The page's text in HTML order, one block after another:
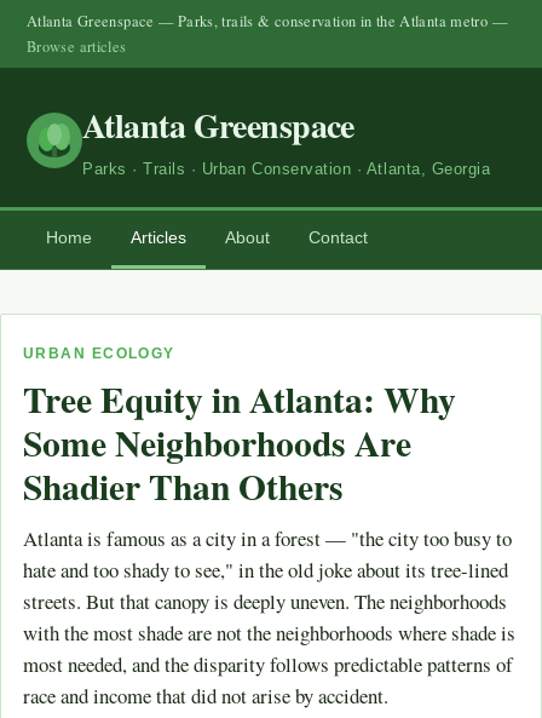
Atlanta Greenspace — Parks, trails & conservation in the Atlanta metro —
Browse articles
Atlanta Greenspace
Parks · Trails · Urban Conservation · Atlanta, Georgia
Home Articles About Contact
URBAN ECOLOGY
Tree Equity in Atlanta: Why
Some Neighborhoods Are
Shadier Than Others
Atlanta is famous as a city in a forest — "the city too busy to
hate and too shady to see," in the old joke about its tree-lined
streets. But that canopy is deeply uneven. The neighborhoods
with the most shade are not the neighborhoods where shade is
most needed, and the disparity follows predictable patterns of
race and income that did not arise by accident.